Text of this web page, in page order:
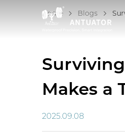
Home Blogs
Makes a
2025.09.08